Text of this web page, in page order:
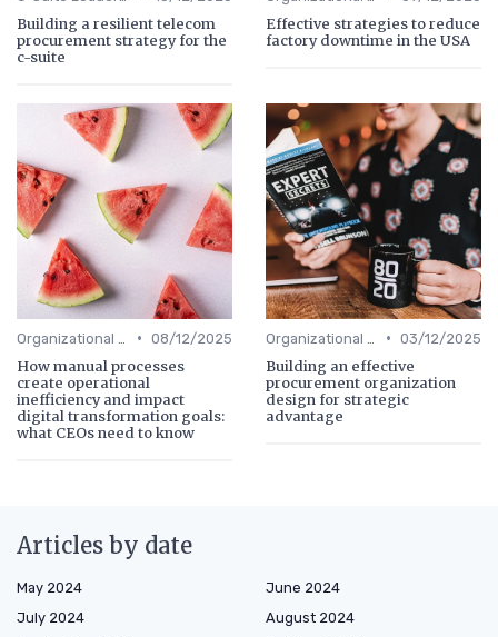
Building a resilient telecom
procurement strategy for the
c-suite
Effective strategies to reduce
factory downtime in the USA
• 08/12/2025
How manual processes
create operational
inefficiency and impact
digital transformation goals:
what CEOs need to know
• 03/12/2025
Building an effective
procurement organization
design for strategic
advantage
Articles by date
May 2024
June 2024
July 2024
August 2024